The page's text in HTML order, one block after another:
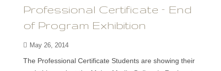
Professional Certificate – End
of Program Exhibition
May 26, 2014
The Professional Certificate Students are showing their